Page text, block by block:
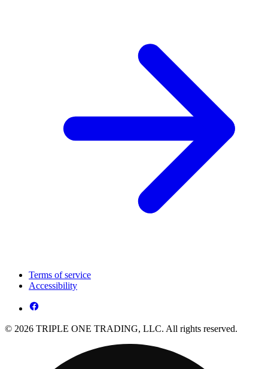
Terms of service
Accessibility
© 2026 TRIPLE ONE TRADING, LLC. All rights reserved.